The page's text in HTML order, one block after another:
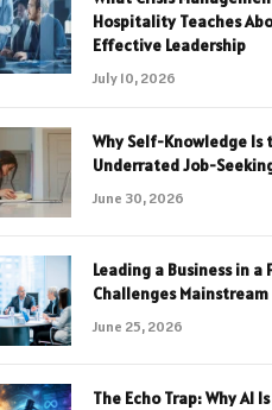
Hospitality Teaches
Effective Leadership
July 10, 2026
Why Self-Knowledge Is
Underrated Job-
June 30, 2026
Leading a Business in a
Challenges
June 25, 2026
The Echo Trap: Why AI